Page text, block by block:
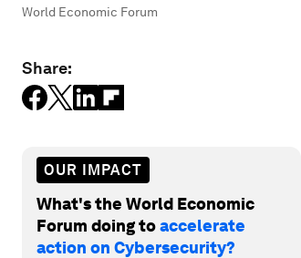
World Economic Forum
Share:
OUR IMPACT
What's the World Economic
Forum doing toaccelerate
action on Cybersecurity?